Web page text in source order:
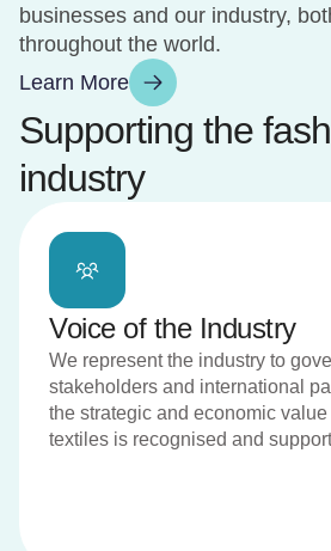
businesses and our industry,
throughout the world.
Learn More
Supporting the
industry
Voice of the Industry
We represent the industry to
stakeholders and international
the strategic and economic
textiles is recognised and